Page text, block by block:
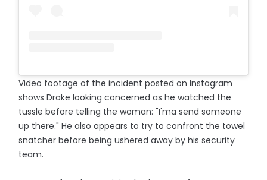
Video footage of the incident posted on Instagram
shows Drake looking concerned as he watched the
tussle before telling the woman: "I'ma send someone
up there." He also appears to try to confront the towel
snatcher before being ushered away by his security
team.